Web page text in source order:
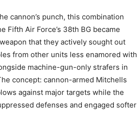
cannon’s punch, this combination
Fifth Air Force’s 38th BG became
that they actively sought out
from other units less enamored with
machine-gun-only strafers in
concept: cannon-armed Mitchells
against major targets while the
defenses and engaged softer